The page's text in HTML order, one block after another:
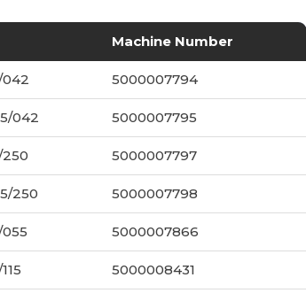
Machine Number
042 5000007794
042 5000007795
250 5000007797
250 5000007798
5000007866
5000008431